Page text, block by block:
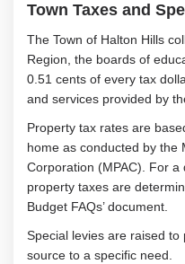
Town Taxes and
The Town of Halton Hills
Region, the boards of
0.51 cents of every tax
and services provided by
Property tax rates are
home as conducted by the
Corporation (MPAC). For
property taxes are
Budget FAQs’ document.
Special levies are raised
source to a specific need.